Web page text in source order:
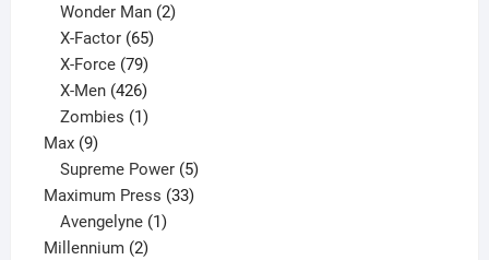
products
Wonder Man 2
X-Factor 65
products
X-Force 79
products
X-Men 426
products
Zombies 1
Max 99
products
Supreme Power 5
products
Maximum Press 3333
Avengelyne 1
Millennium 22